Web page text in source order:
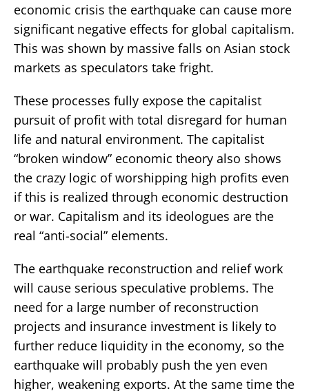
economic crisis the earthquake can cause more
significant negative effects for global capitalism.
This was shown by massive falls on Asian stock
markets as speculators take fright.
These processes fully expose the capitalist
pursuit of profit with total disregard for human
life and natural environment. The capitalist
“broken window” economic theory also shows
the crazy logic of worshipping high profits even
if this is realized through economic destruction
or war. Capitalism and its ideologues are the
real “anti-social” elements.
The earthquake reconstruction and relief work
will cause serious speculative problems. The
need for a large number of reconstruction
projects and insurance investment is likely to
further reduce liquidity in the economy, so the
earthquake will probably push the yen even
higher, weakening exports. At the same time the